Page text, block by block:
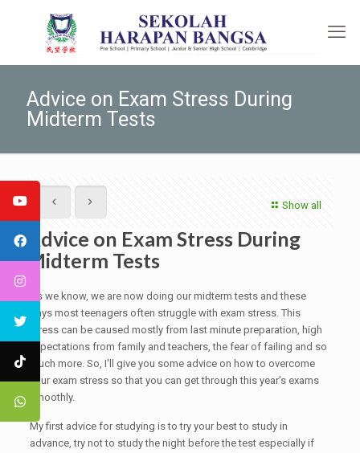
Advice on Exam Stress During
Midterm Tests
Show all
Advice on Exam Stress During
Midterm Tests
As we know, we are now doing our midterm tests and these
days most teenagers often struggle with exam stress. This
stress can be caused mostly from last minute preparation, high
expectations from family and teachers, the fear of failing and so
much more. So, I'll give you some advice on how to overcome
your exam stress so that you can get through this year’s exams
smoothly.
My first advice for studying is to try your best to study in
advance, try not to study the night before the test especially if